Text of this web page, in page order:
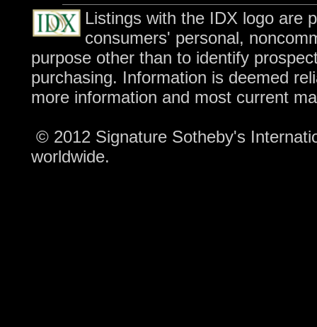
Listings with the IDX logo are
consumers' personal,
purpose other than to identify
purchasing. Information is deemed
more information and most current
© 2012 Signature Sotheby's
worldwide.